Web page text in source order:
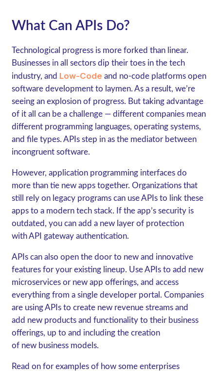
What Can APIs Do?
Technological progress is more forked than linear.
Businesses in all sectors dip their toes in the tech
industry, and Low-Code and no-code platforms open
software development to laymen. As a result, we’re
seeing an explosion of progress. But taking advantage
of it all can be a challenge — different companies mean
different programming languages, operating systems,
and file types. APIs step in as the mediator between
incongruent software.
However, application programming interfaces do
more than tie new apps together. Organizations that
still rely on legacy programs can use APIs to link these
apps to a modern tech stack. If the app’s security is
outdated, you can add a new layer of protection
with API gateway authentication.
APIs can also open the door to new and innovative
features for your existing lineup. Use APIs to add new
microservices or new app offerings, and access
everything from a single developer portal. Companies
are using APIs to create new revenue streams and
add new products and functionality to their business
offerings, up to and including the creation
of new business models.
Read on for examples of how some enterprises